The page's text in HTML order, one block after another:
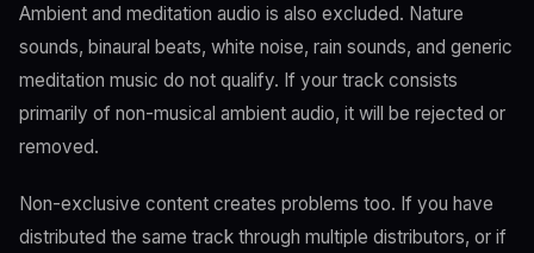
Ambient and meditation audio is also excluded. Nature
sounds, binaural beats, white noise, rain sounds, and generic
meditation music do not qualify. If your track consists
primarily of non-musical ambient audio, it will be rejected or
removed.
Non-exclusive content creates problems too. If you have
distributed the same track through multiple distributors, or if